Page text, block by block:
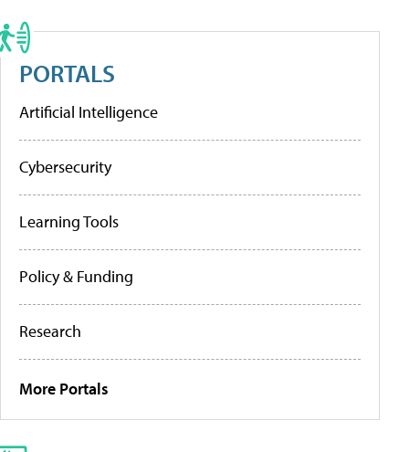
PORTALS
Artificial Intelligence
Cybersecurity
Learning Tools
Policy & Funding
Research
More Portals